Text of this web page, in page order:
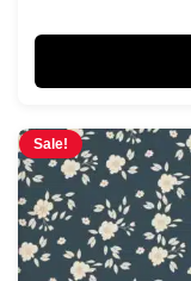
Sale!